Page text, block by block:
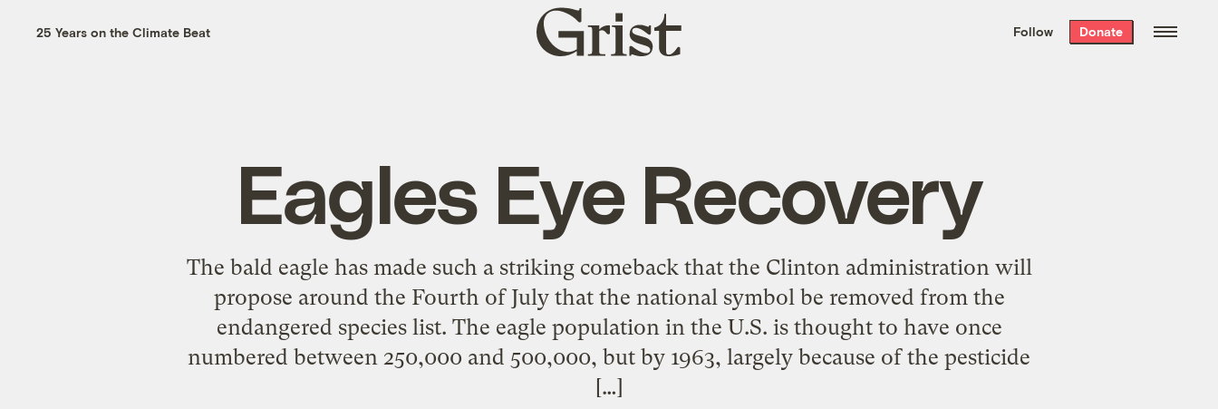
the week’s best
. Delivered free every
25 Years on the Climate Beat
Grist
home
Follow Donate
Eagles Eye Recovery
The bald eagle has made such a striking comeback that the Clinton administration will
propose around the Fourth of July that the national symbol be removed from the
endangered species list. The eagle population in the U.S. is thought to have once
numbered between 250,000 and 500,000, but by 1963, largely because of the pesticide
[…]